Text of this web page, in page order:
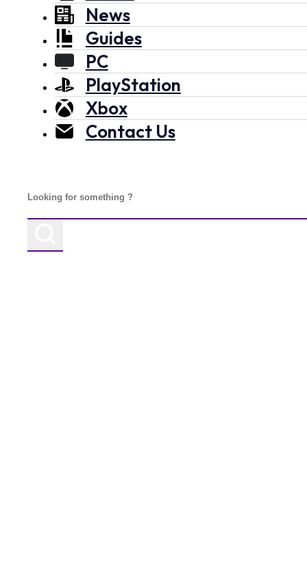
News
Guides
PC
PlayStation
Xbox
Contact Us
Search